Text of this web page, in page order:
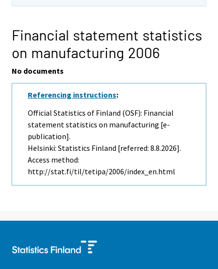
Financial statement statistics
on manufacturing 2006
No documents
Referencing instructions:
Official Statistics of Finland (OSF): Financial
statement statistics on manufacturing [e-
publication].
Helsinki: Statistics Finland [referred: 8.8.2026].
Access method:
http://stat.fi/til/tetipa/2006/index_en.html